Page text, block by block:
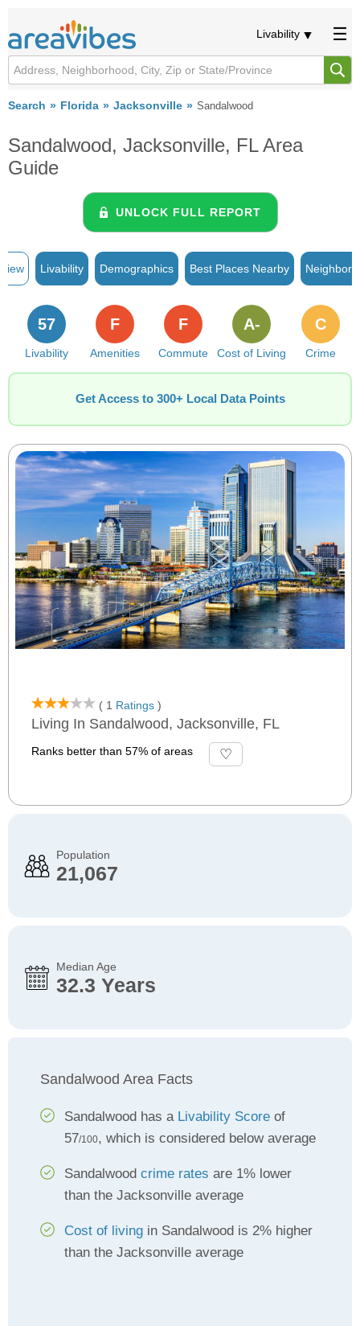
Livability
Search Florida Jacksonville Sandalwood
Sandalwood, Jacksonville, FL Area
Guide
UNLOCK FULL REPORT
Livability Demographics Best Places Nearby
Livability
57
Amenities
F
Commute
F
Cost of Living
A-
Crime
C
Get Access to 300+ Local Data Points
( 1 Ratings )
Living In Sandalwood, Jacksonville, FL
Ranks better than 57% of areas
Population
21,067
Median Age
32.3 Years
Sandalwood Area Facts
Sandalwood has a Livability Score of
57/100, which is considered below average
Sandalwood crime rates are 1% lower
than the Jacksonville average
Cost of living in Sandalwood is 2% higher
than the Jacksonville average